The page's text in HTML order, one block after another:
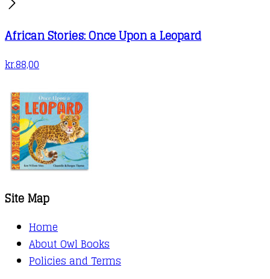
African Stories: Once Upon a Leopard
kr.88,00
Site Map
Home
About Owl Books
Policies and Terms